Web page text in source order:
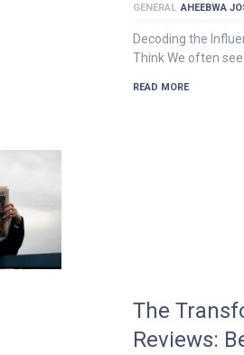
GENERAL AHEEBWA
Decoding the
Think We often
READ MORE
The
Reviews: